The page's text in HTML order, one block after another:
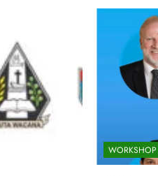
WORKSHOP
Research Seed